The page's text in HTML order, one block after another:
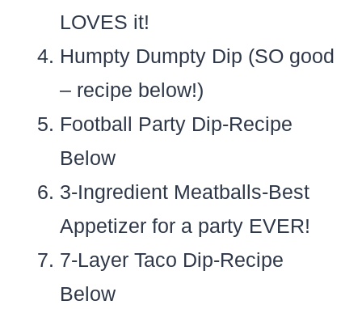
LOVES it!
Humpty Dumpty Dip (SO good
– recipe below!)
Football Party Dip-Recipe
Below
3-Ingredient Meatballs-Best
Appetizer for a party EVER!
7-Layer Taco Dip-Recipe
Below